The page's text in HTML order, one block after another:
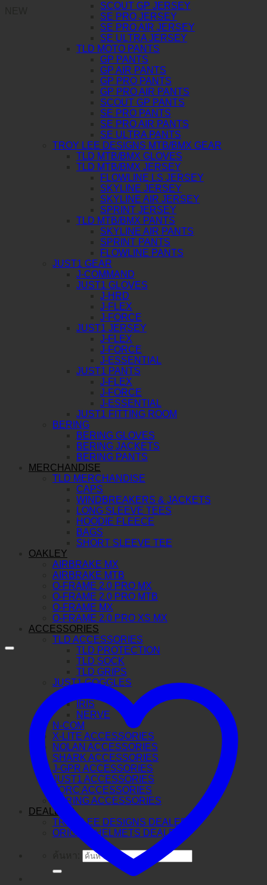
SCOUT GP JERSEY
SE PRO JERSEY
SE PRO AIR JERSEY
SE ULTRA JERSEY
TLD MOTO PANTS
GP PANTS
GP AIR PANTS
GP PRO PANTS
GP PRO AIR PANTS
SCOUT GP PANTS
SE PRO PANTS
SE PRO AIR PANTS
SE ULTRA PANTS
TROY LEE DESIGNS MTB/BMX GEAR
TLD MTB/BMX GLOVES
TLD MTB/BMX JERSEY
FLOWLINE LS JERSEY
SKYLINE JERSEY
SKYLINE AIR JERSEY
SPRINT JERSEY
TLD MTB/BMX PANTS
SKYLINE AIR PANTS
SPRINT PANTS
FLOWLINE PANTS
JUST1 GEAR
J-COMMAND
JUST1 GLOVES
J-HRD
J-FLEX
J-FORCE
JUST1 JERSEY
J-FLEX
J-FORCE
J-ESSENTIAL
JUST1 PANTS
J-FLEX
J-FORCE
J-ESSENTIAL
JUST1 FITTING ROOM
BERING
BERING GLOVES
BERING JACKETS
BERING PANTS
MERCHANDISE
TLD MERCHANDISE
CAPS
WINDBREAKERS & JACKETS
LONG SLEEVE TEES
HOODIE FLEECE
BAGS
SHORT SLEEVE TEE
OAKLEY
AIRBRAKE MX
AIRBRAKE MTB
O-FRAME 2.0 PRO MX
O-FRAME 2.0 PRO MTB
O-FRAME MX
O-FRAME 2.0 PRO XS MX
ACCESSORIES
TLD ACCESSORIES
TLD PROTECTION
TLD SOCK
TLD GRIPS
JUST1 GOGGLES
IRIS
NERVE
N-COM
X-LITE ACCESSORIES
NOLAN ACCESSORIES
SHARK ACCESSORIES
J-GPR ACCESSORIES
JUST1 ACCESSORIES
TORC ACCESSORIES
BERING ACCESSORIES
DEALERS
TROY LEE DESIGNS DEALERS
ORIGINE HELMETS DEALERS